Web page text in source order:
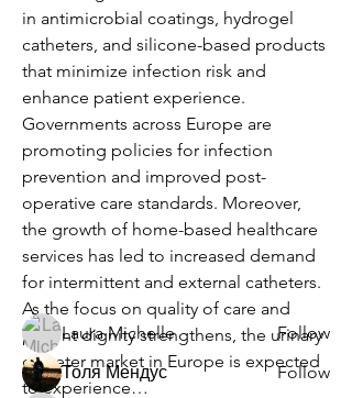
in antimicrobial coatings, hydrogel
catheters, and silicone-based products
that minimize infection risk and
enhance patient experience.
Governments across Europe are
promoting policies for infection
prevention and improved post-
operative care standards. Moreover,
the growth of home-based healthcare
services has led to increased demand
for intermittent and external catheters.
As the focus on quality of care and
patient dignity strengthens, the urinary
catheter market in Europe is expected
to experience…
About
Welcome to the group! You can
connect with other members, ge...
Read more
Members
Laura Michelle
Follow
Толя Мендус
Follow